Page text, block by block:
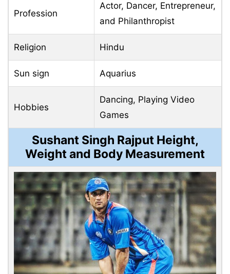
Profession
Actor, Dancer, Entrepreneur,
and Philanthropist
Religion Hindu
Sun sign Aquarius
Hobbies
Dancing, Playing Video
Games
Sushant Singh Rajput Height,
Weight and Body Measurement